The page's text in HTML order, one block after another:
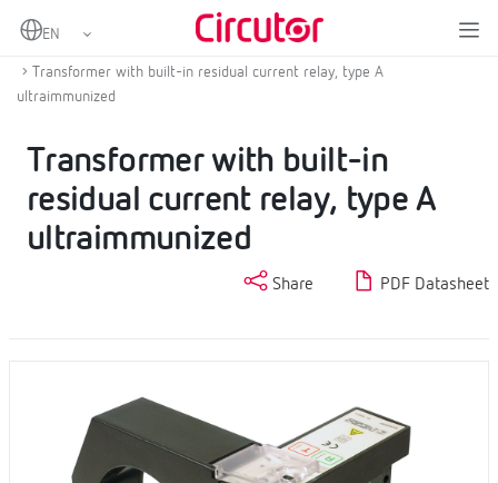
Home
Residual current protection
Transformer with built-in residual current relay, type A
ultraimmunized
Transformer with built-in
residual current relay, type A
ultraimmunized
Share PDF Datasheet